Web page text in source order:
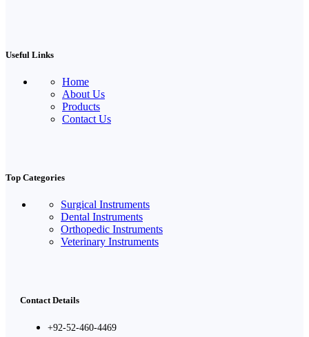
Useful Links
Home
About Us
Products
Contact Us
Top Categories
Surgical Instruments
Dental Instruments
Orthopedic Instruments
Veterinary Instruments
Contact Details
+92-52-460-4469